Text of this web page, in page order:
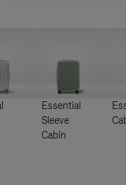
Essential
Sleeve
Cabin